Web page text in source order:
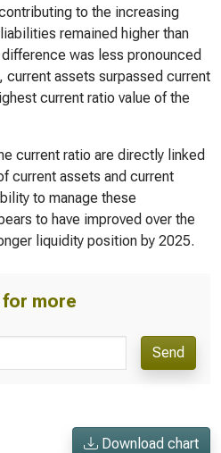
to the increasing
remained higher than
was less pronounced
current assets surpassed current
current ratio value of the
current ratio are directly linked
current assets and current
to manage these
to have improved over the
liquidity position by 2025.
more
Send
Download chart